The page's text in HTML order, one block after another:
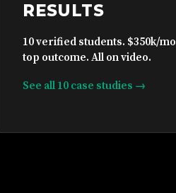
RESULTS
10 verified students. $350k/mo
top outcome. All on video.
See all 10 case studies →